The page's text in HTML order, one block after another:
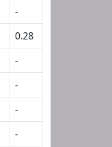
-
0.28
-
-
-
-